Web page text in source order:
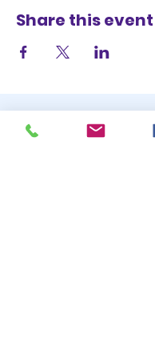
Share this event
STAY UP TO